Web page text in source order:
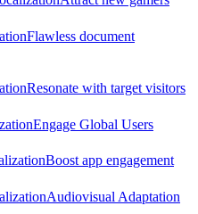
Flawless document
Resonate with target visitors
Engage Global Users
Boost app engagement
Audiovisual Adaptation